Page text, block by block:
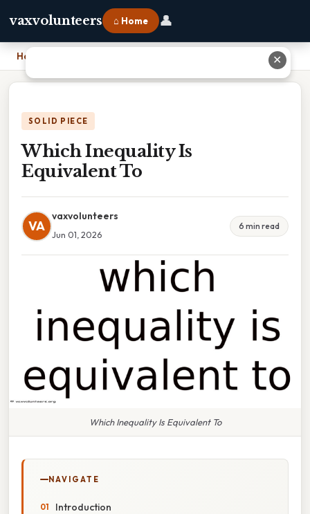
vaxvolunteers ⌂ Home 👤
Home
SOLID PIECE
Which Inequality Is
Equivalent To
VA
vaxvolunteers
Jun 01, 2026
6 min read
Which Inequality Is Equivalent To
NAVIGATE
Introduction
✕